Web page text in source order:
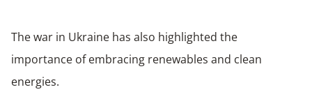
The war in Ukraine has also highlighted the
importance of embracing renewables and clean
energies.